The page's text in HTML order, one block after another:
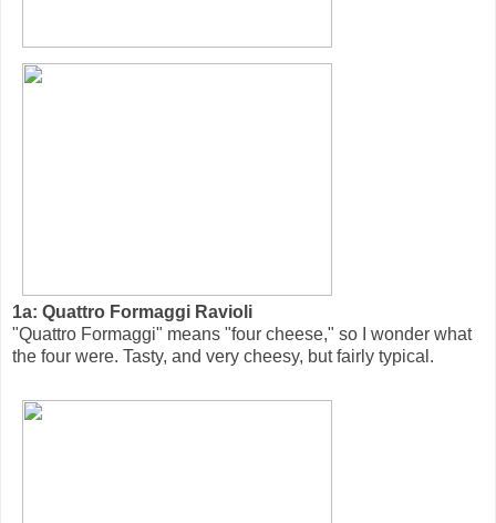
1a: Quattro Formaggi Ravioli
"Quattro Formaggi" means "four cheese," so I wonder what
the four were. Tasty, and very cheesy, but fairly typical.